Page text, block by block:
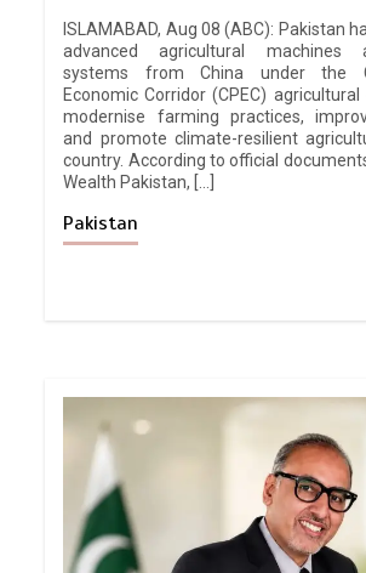
ISLAMABAD, Aug 08 (ABC): Pakistan
advanced agricultural machines
systems from China under the
Economic Corridor (CPEC)
modernise farming practices,
and promote climate-resilient
country. According to official
Wealth Pakistan, […]
Pakistan